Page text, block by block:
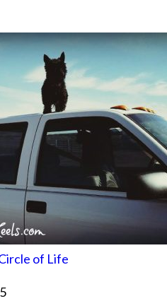
of Life